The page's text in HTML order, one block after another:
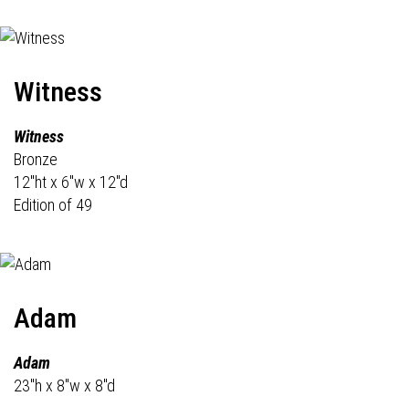
Witness
Witness
Bronze
12"ht x 6"w x 12"d
Edition of 49
Adam
Adam
23"h x 8"w x 8"d